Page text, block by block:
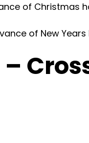
of Christmas
of New